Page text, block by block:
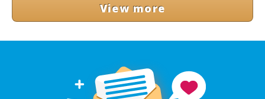
View more